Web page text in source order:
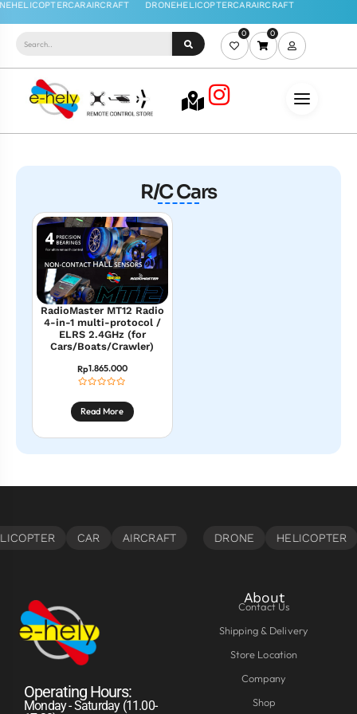
0 0
R/C Cars
RadioMaster MT12 Radio
4-in-1 multi-protocol /
ELRS 2.4GHz (for
Cars/Boats/Crawler)
Rp1.865.000
Read More
Operating Hours:
Monday - Saturday (11.00-
About
Contact Us
Shipping & Delivery
Store Location
Company
Shop